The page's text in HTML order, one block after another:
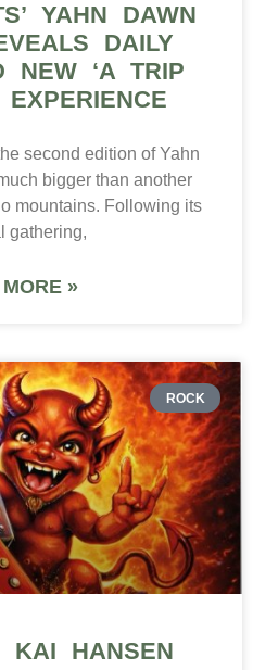
YAHN DAWN
DAILY
NEW ‘A TRIP
second edition of Yahn
bigger than another
mountains. Following its
gathering,
»
ROCK
KAI HANSEN